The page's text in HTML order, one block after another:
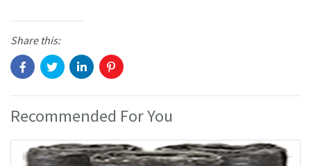
Share this:
Recommended For You